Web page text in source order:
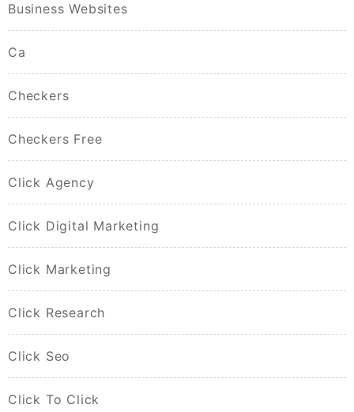
Business Websites
Ca
Checkers
Checkers Free
Click Agency
Click Digital Marketing
Click Marketing
Click Research
Click Seo
Click To Click